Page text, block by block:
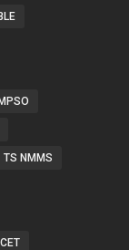
TS NMMS